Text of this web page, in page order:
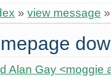
» view message
Alan Gay <moggie